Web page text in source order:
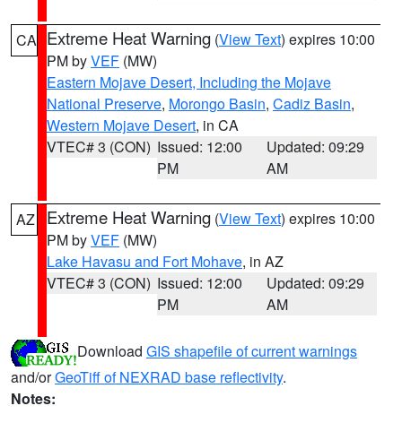
CA Extreme Heat Warning (View Text) expires 10:00
PM byVEF (MW)
Eastern Mojave Desert, Including the Mojave
National Preserve, Morongo Basin, Cadiz Basin,
Western Mojave Desert, in CA
VTEC# 3 (CON) Issued: 12:00
PM
Updated: 09:29
AM
AZ Extreme Heat Warning (View Text) expires 10:00
PM byVEF (MW)
Lake Havasu and Fort Mohave, in AZ
VTEC# 3 (CON) Issued: 12:00
PM
Updated: 09:29
AM
Download GIS shapefile of current warnings
and/orGeoTiff of NEXRAD base reflectivity.
Notes: